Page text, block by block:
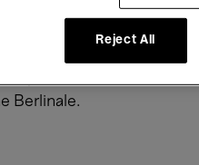
(2009),
Best Director at the
feature
Berlinale.
Reject All